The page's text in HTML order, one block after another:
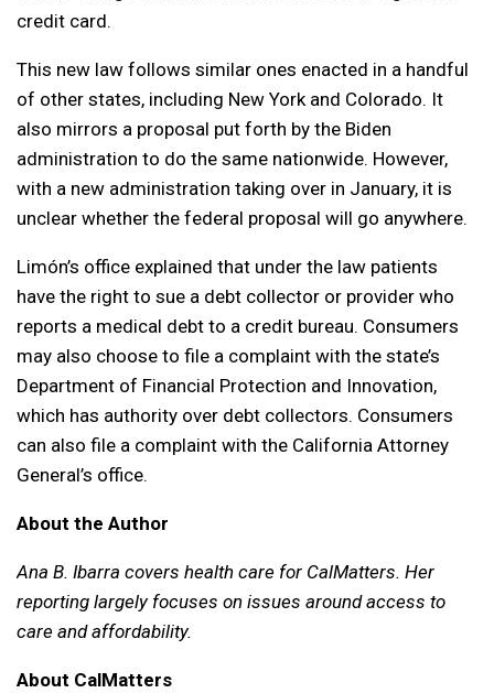
credit card.
This new law follows similar ones enacted in a handful
of other states, including New York and Colorado. It
also mirrors a proposal put forth by the Biden
administration to do the same nationwide. However,
with a new administration taking over in January, it is
unclear whether the federal proposal will go anywhere.
Limón’s office explained that under the law patients
have the right to sue a debt collector or provider who
reports a medical debt to a credit bureau. Consumers
may also choose to file a complaint with the state’s
Department of Financial Protection and Innovation,
which has authority over debt collectors. Consumers
can also file a complaint with the California Attorney
General’s office.
About the Author
Ana B. Ibarra covers health care for CalMatters. Her
reporting largely focuses on issues around access to
care and affordability.
About CalMatters